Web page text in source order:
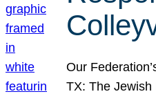
Our
TX: The